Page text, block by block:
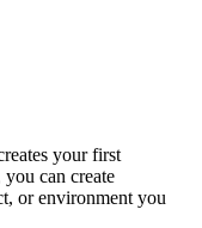
your first
can create
or environment you